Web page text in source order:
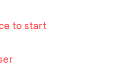
to start